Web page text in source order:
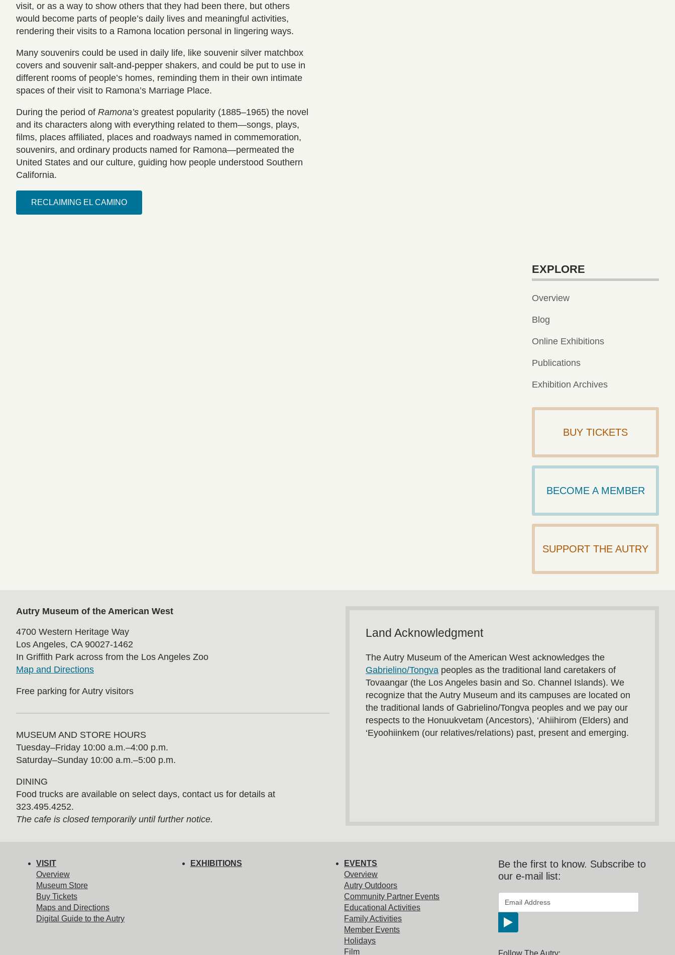
visit, or as a way to show others that they had been there, but others
would become parts of people’s daily lives and meaningful activities,
rendering their visits to a Ramona location personal in lingering ways.
Many souvenirs could be used in daily life, like souvenir silver matchbox
covers and souvenir salt-and-pepper shakers, and could be put to use in
different rooms of people’s homes, reminding them in their own intimate
spaces of their visit to Ramona’s Marriage Place.
During the period of Ramona’s greatest popularity (1885–1965) the novel
and its characters along with everything related to them—songs, plays,
films, places affiliated, places and roadways named in commemoration,
souvenirs, and ordinary products named for Ramona—permeated the
United States and our culture, guiding how people understood Southern
California.
RECLAIMING EL CAMINO
EXPLORE
Overview
Blog
Online Exhibitions
Publications
Exhibition Archives
BUY TICKETS
BECOME A MEMBER
SUPPORT THE AUTRY
Land Acknowledgment
The Autry Museum of the American West acknowledges the
Gabrielino/Tongva peoples as the traditional land caretakers of
Tovaangar (the Los Angeles basin and So. Channel Islands). We
recognize that the Autry Museum and its campuses are located on
the traditional lands of Gabrielino/Tongva peoples and we pay our
respects to the Honuukvetam (Ancestors), ‘Ahiihirom (Elders) and
‘Eyoohiinkem (our relatives/relations) past, present and emerging.
Autry Museum of the American West
4700 Western Heritage Way
Los Angeles, CA 90027-1462
In Griffith Park across from the Los Angeles Zoo
Map and Directions
Free parking for Autry visitors
MUSEUM AND STORE HOURS
Tuesday⁠–⁠Friday 10:00 a.m.–4:00 p.m.
Saturday–Sunday 10:00 a.m.–5:00 p.m.
DINING
Food trucks are available on select days, contact us for details at
323.495.4252.
The cafe is closed temporarily until further notice.
Be the first to know. Subscribe to
our e-mail list:
indicates required
Email Address
VISIT
Overview
Museum Store
Buy Tickets
Maps and Directions
Digital Guide to the Autry
EXHIBITIONS
EVENTS
Overview
Autry Outdoors
Community Partner Events
Educational Activities
Family Activities
Member Events
Holidays
Film